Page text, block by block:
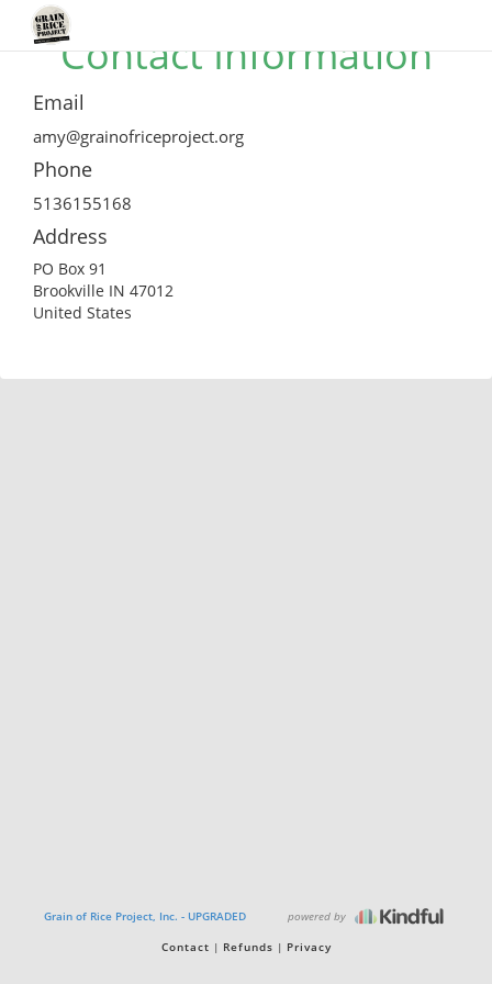
Contact Information
Email
amy@grainofriceproject.org
Phone
5136155168
Address
PO Box 91
Brookville IN 47012
United States
Grain of Rice Project, Inc. - UPGRADED powered by
Contact Refunds Privacy